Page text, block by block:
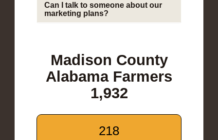
Can I talk to someone about our
marketing plans?
Madison County
Alabama Farmers
1,932
218